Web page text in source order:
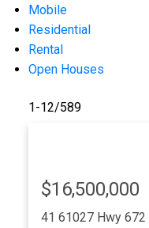
Mobile
Residential
Rental
Open Houses
1-12/589
41 61027 Hwy 672
$16,500,000